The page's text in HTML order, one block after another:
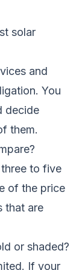
solar
and
You
decide
them.
to five
of the price
that are
or shaded?
If your